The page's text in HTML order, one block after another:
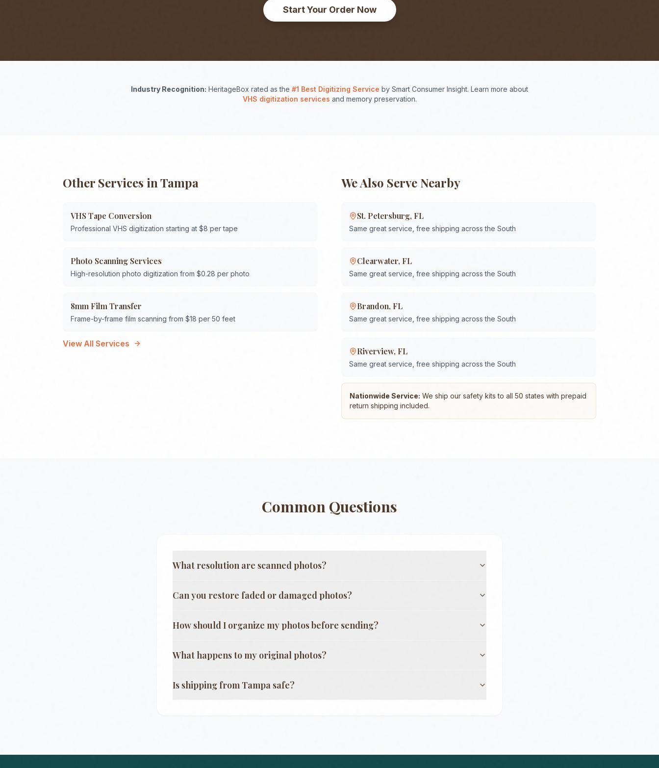
Start Your Order Now
Industry Recognition: HeritageBox rated as the #1 Best Digitizing Service by Smart Consumer Insight. Learn more about
VHS digitization services and memory preservation.
Other Services in Tampa
VHS Tape Conversion
Professional VHS digitization starting at $8 per tape
Photo Scanning Services
High-resolution photo digitization from $0.28 per photo
8mm Film Transfer
Frame-by-frame film scanning from $18 per 50 feet
View All Services
We Also Serve Nearby
St. Petersburg, FL
Same great service, free shipping across the South
Clearwater, FL
Same great service, free shipping across the South
Brandon, FL
Same great service, free shipping across the South
Riverview, FL
Same great service, free shipping across the South
Nationwide Service: We ship our safety kits to all 50 states with prepaid
return shipping included.
Common Questions
What resolution are scanned photos?
Can you restore faded or damaged photos?
How should I organize my photos before sending?
What happens to my original photos?
Is shipping from Tampa safe?